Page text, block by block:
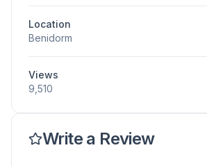
Location
Benidorm
Views
9,510
Write a Review